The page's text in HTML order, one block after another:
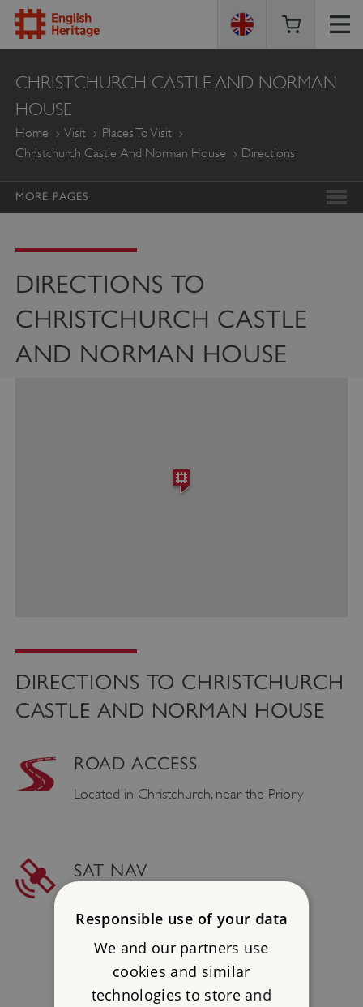
ENGLISH
HERITAGE
CHRISTCHURCH CASTLE AND NORMAN
HOUSE
Home Visit
Places To Visit
Christchurch Castle And Norman House
Directions
MORE PAGES
DIRECTIONS TO
CHRISTCHURCH CASTLE
AND NORMAN HOUSE
DIRECTIONS TO CHRISTCHURCH
CASTLE AND NORMAN HOUSE
ROAD ACCESS
Located in Christchurch, near the Priory
SAT NAV
Latitude : 50.732989
Longtitude : -1.773761
Responsible use of your data
We and our partners use
cookies and similar
technologies to store and